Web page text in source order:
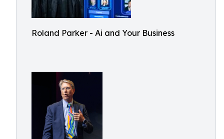
Roland Parker - Ai and Your Business